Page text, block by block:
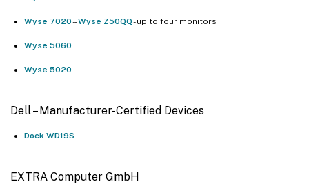
Wyse 7020- -Wyse Z50QQ- up to four monitors
Wyse 5060
Wyse 5020
Dell – Manufacturer-Certified Devices
Dock WD19S
EXTRA Computer GmbH